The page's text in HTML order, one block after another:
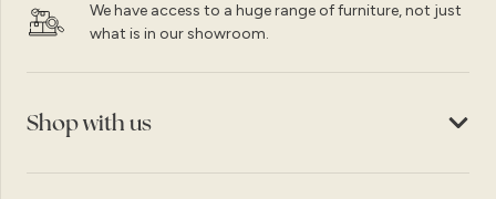
We have access to a huge range of furniture, not just
what is in our showroom.
Shop with us